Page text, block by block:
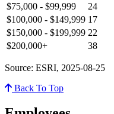
$75,000 - $99,999
24
$100,000 - $149,999 17
$150,000 - $199,999 22
$200,000+
38
Source: ESRI, 2025-08-25
Back To Top